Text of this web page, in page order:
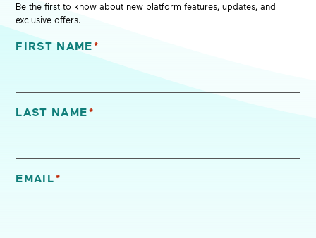
Be the first to know about new platform features, updates, and
exclusive offers.
FIRST NAME *
LAST NAME*
EMAIL*